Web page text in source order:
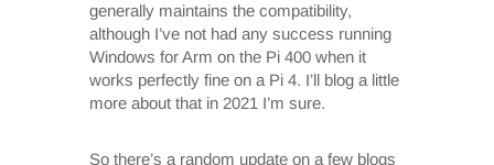
generally maintains the compatibility,
although I’ve not had any success running
Windows for Arm on the Pi 400 when it
works perfectly fine on a Pi 4. I’ll blog a little
more about that in 2021 I’m sure.
So there’s a random update on a few blogs